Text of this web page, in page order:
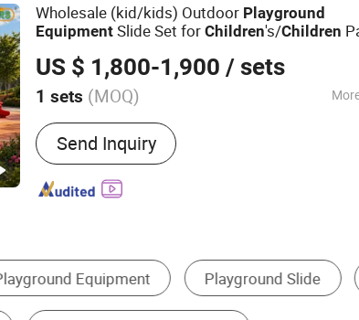
Wholesale (kid/kids) Outdoor Playground
Equipment Slide Set forChildren's/Children
US $ 1,800-1,900 / sets
1 sets (MOQ)
Suitable for :Family, Restaurant, School,
Amusement Park, Supermarket, Shop
Send Inquiry
Outdoor Playground Slide